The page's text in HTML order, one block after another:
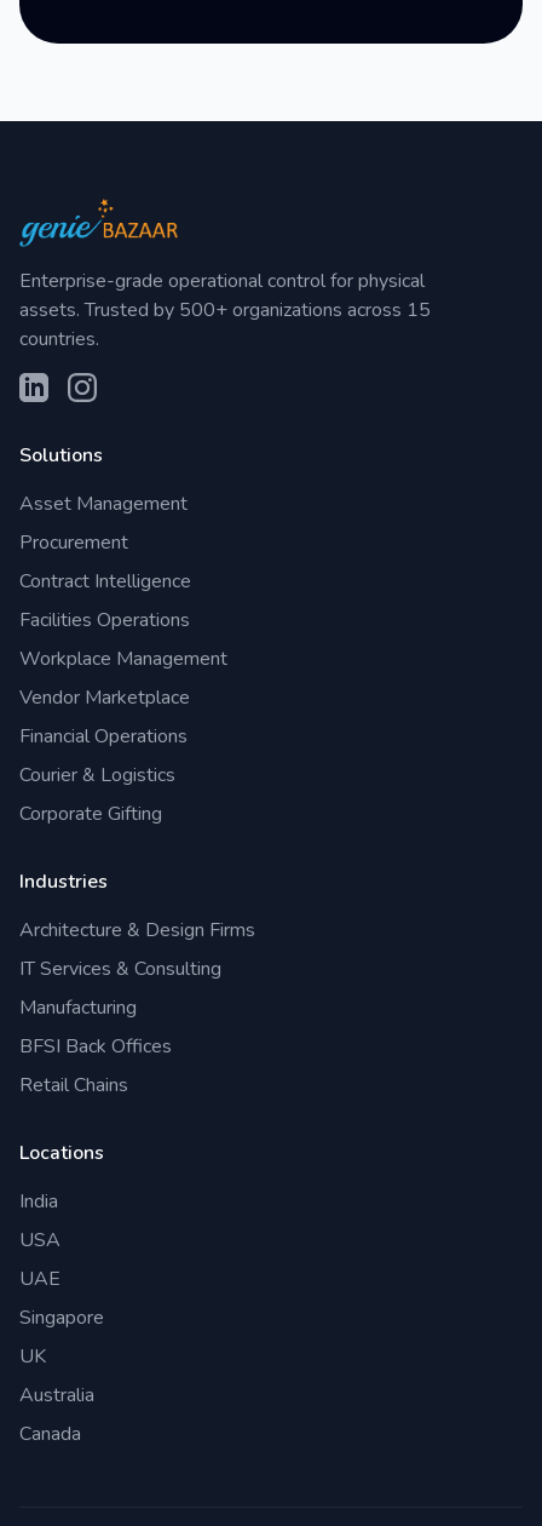
Enterprise-grade operational control for physical
assets. Trusted by 500+ organizations across 15
countries.
Solutions
Asset Management
Procurement
Contract Intelligence
Facilities Operations
Workplace Management
Vendor Marketplace
Financial Operations
Courier & Logistics
Corporate Gifting
Industries
Architecture & Design Firms
IT Services & Consulting
Manufacturing
BFSI Back Offices
Retail Chains
Locations
India
USA
UAE
Singapore
UK
Australia
Canada